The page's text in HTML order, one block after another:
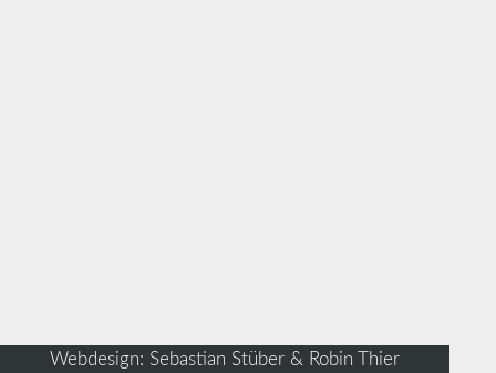
Webdesign: Sebastian Stüber & Robin Thier